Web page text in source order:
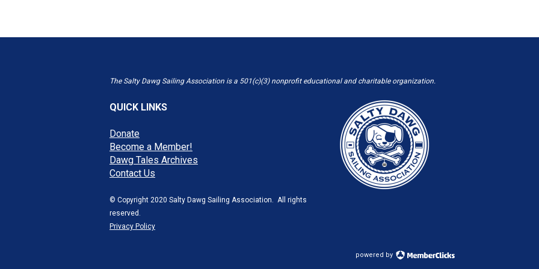
The Salty Dawg Sailing Association is a 501(c)(3) nonprofit educational and charitable organization.
QUICK LINKS
Donate
Become a Member!
Dawg Tales Archives
Contact Us
© Copyright 2020 Salty Dawg Sailing Association. All rights
reserved.
Privacy Policy
powered by